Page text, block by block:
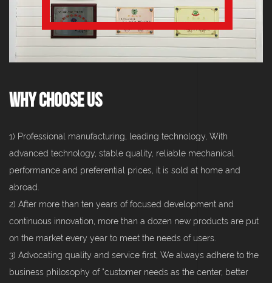
Why Choose Us
1) Professional manufacturing, leading technology, With
advanced technology, stable quality, reliable mechanical
performance and preferential prices, it is sold at home and
abroad.
2) After more than ten years of focused development and
continuous innovation, more than a dozen new products are put
on the market every year to meet the needs of users.
3) Advocating quality and service first, We always adhere to the
business philosophy of "customer needs as the center, better